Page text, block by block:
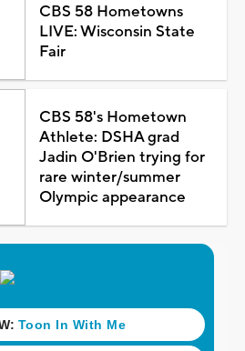
CBS 58 Hometowns
LIVE: Wisconsin State
Fair
CBS 58's Hometown
Athlete: DSHA grad
Jadin O'Brien trying for
rare winter/summer
Olympic appearance